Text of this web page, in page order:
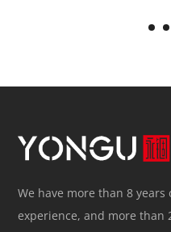
We have more than 8
experience, and more than